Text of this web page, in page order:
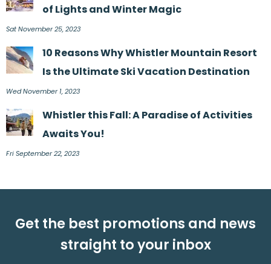
of Lights and Winter Magic
Sat November 25, 2023
10 Reasons Why Whistler Mountain Resort
Is the Ultimate Ski Vacation Destination
Wed November 1, 2023
Whistler this Fall: A Paradise of Activities
Awaits You!
Fri September 22, 2023
Get the best promotions and news
straight to your inbox